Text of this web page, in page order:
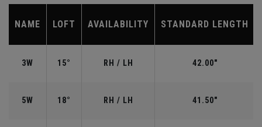
NAME LOFT AVAILABILITY STANDARD LENGTH
3W 15° RH / LH 42.00"
5W 18° RH / LH 41.50"